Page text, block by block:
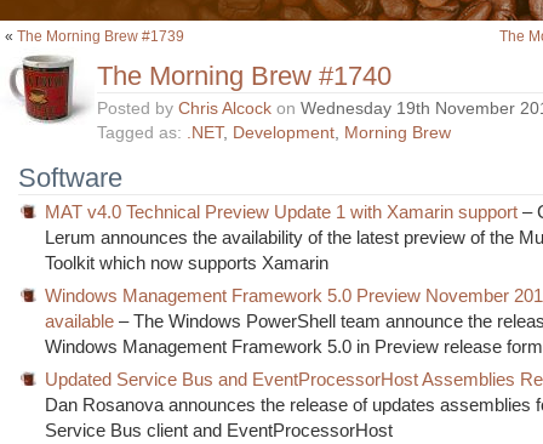
« The Morning Brew #1739 The
The Morning Brew #1740
Posted by Chris Alcock on Wednesday 19th November
Tagged as: .NET, Development, Morning Brew
Software
MAT v4.0 Technical Preview Update 1 with Xamarin support –
Lerum announces the availability of the latest preview of the
Toolkit which now supports Xamarin
Windows Management Framework 5.0 Preview November
available – The Windows PowerShell team announce the
Windows Management Framework 5.0 in Preview release
Updated Service Bus and EventProcessorHost Assemblies
Dan Rosanova announces the release of updates assemblies
Service Bus client and EventProcessorHost